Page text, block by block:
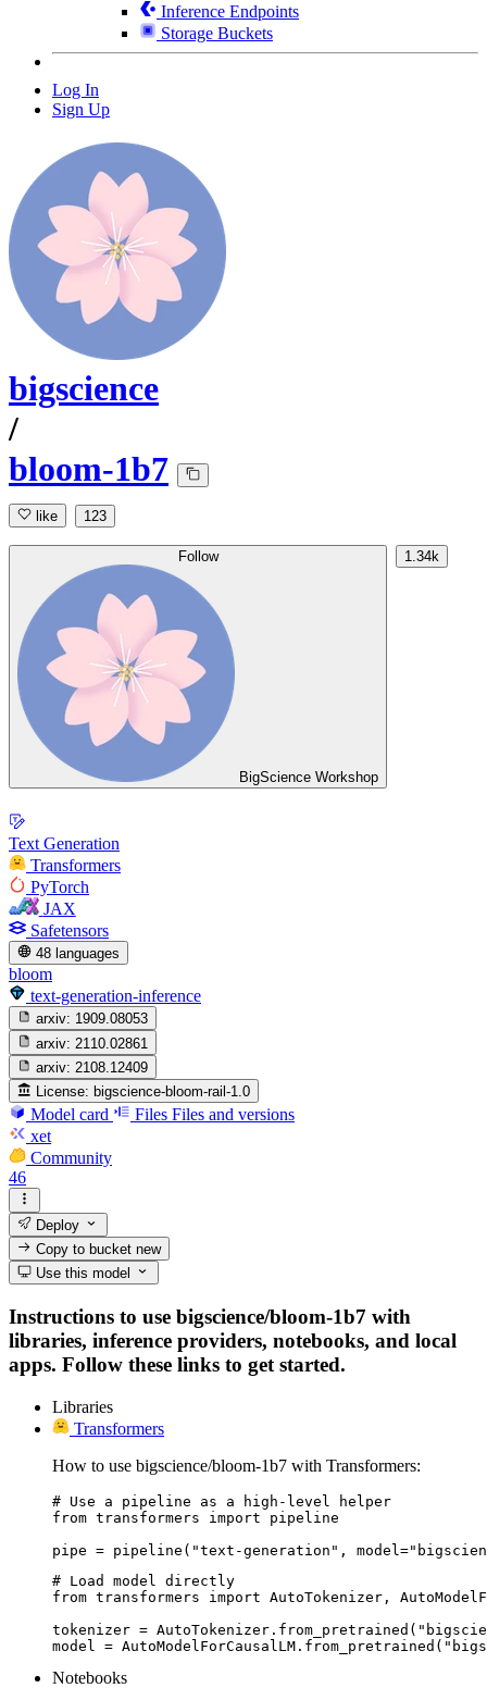
Inference Endpoints
Storage Buckets
Log In
Sign Up
bigscience
/
bloom-1b7
like 123
Follow
BigScience Workshop
1.34k
Text Generation
Transformers
PyTorch
JAX
Safetensors
48 languages
bloom
text-generation-inference
arxiv: 1909.08053
arxiv: 2110.02861
arxiv: 2108.12409
License: bigscience-bloom-rail-1.0
Model card Files Files and versions
xet
Community
46
Deploy
Copy to bucketnew
Use this model
Instructions to use bigscience/bloom-1b7 with
libraries, inference providers, notebooks, and local
apps. Follow these links to get started.
Libraries
Transformers
How to use bigscience/bloom-1b7 with Transformers:
# Use a pipeline as a high-level helper
from transformers import pipeline
pipe = pipeline("text-generation",
# Load model directly
from transformers import AutoTokenizer,
tokenizer =
model =
Notebooks